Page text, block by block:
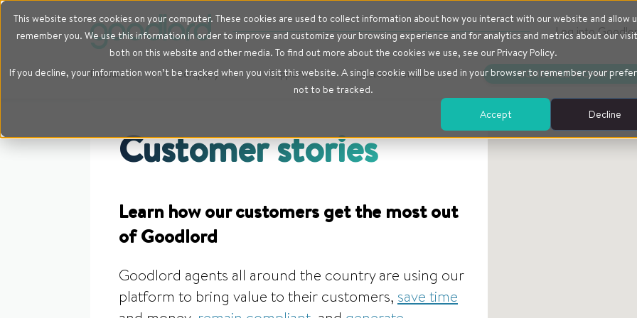
This website stores cookies on your computer. These cookies are used to collect information about how you interact with our website and allow
remember you. We use this information in order to improve and customize your browsing experience and for analytics and metrics about our
both on this website and other media. To find out more about the cookies we use, see our Privacy Policy.
If you decline, your information won’t be tracked when you visit this website. A single cookie will be used in your browser to remember your
not to be tracked.
Accept
Decline
Log into
Product Company Support Customer stories SCHEDULE A CHAT
Customer stories
Learn how our customers get the most out
of Goodlord
Goodlord agents all around the country are using our
platform to bring value to their customers, save time